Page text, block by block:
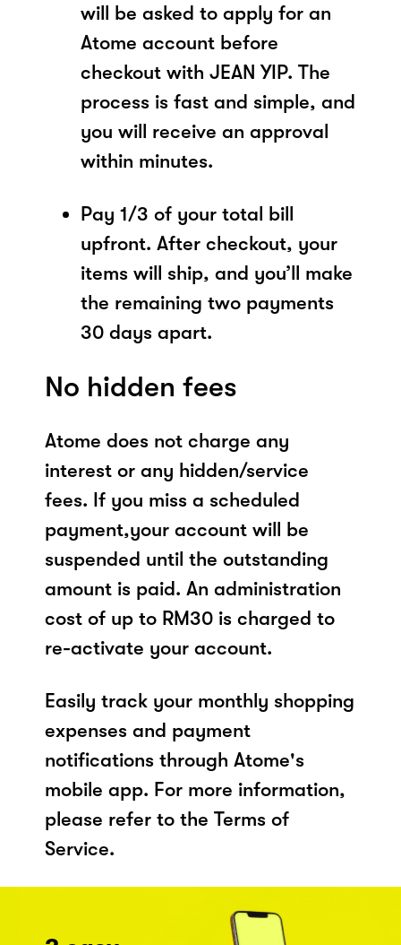
will be asked to apply for an
Atome account before
checkout with JEAN YIP. The
process is fast and simple, and
you will receive an approval
within minutes.
Pay 1/3 of your total bill
upfront. After checkout, your
items will ship, and you’ll make
the remaining two payments
30 days apart.
No hidden fees
Atome does not charge any
interest or any hidden/service
fees. If you miss a scheduled
payment,your account will be
suspended until the outstanding
amount is paid. An administration
cost of up to RM30 is charged to
re-activate your account.
Easily track your monthly shopping
expenses and payment
notifications through Atome's
mobile app. For more information,
please refer to the Terms of
Service.